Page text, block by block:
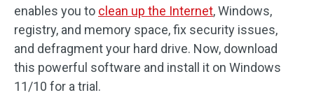
enables you to clean up the Internet, Windows,
registry, and memory space, fix security issues,
and defragment your hard drive. Now, download
this powerful software and install it on Windows
11/10 for a trial.